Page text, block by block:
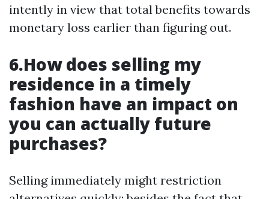
intently in view that total benefits towards
monetary loss earlier than figuring out.
6.How does selling my
residence in a timely
fashion have an impact on
you can actually future
purchases?
Selling immediately might restriction